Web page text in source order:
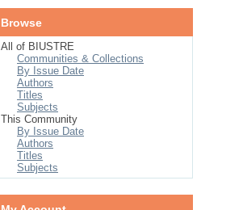
Browse
All of BIUSTRE
Communities & Collections
By Issue Date
Authors
Titles
Subjects
This Community
By Issue Date
Authors
Titles
Subjects